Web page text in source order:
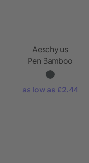
Aeschylus
Pen Bamboo
and rSS. Blue
Dokumental®
as low as £2.44